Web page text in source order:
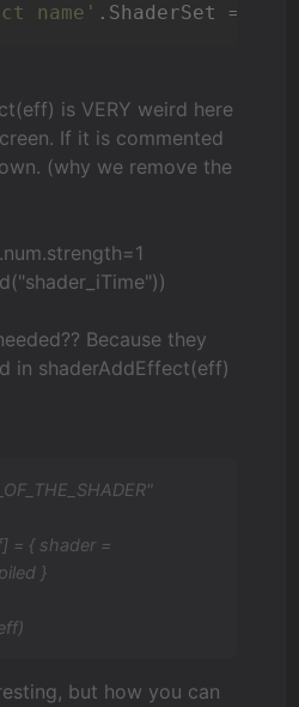
name' .ShaderSet =
is VERY weird here
If it is commented
(why we remove the
Because they
in shaderAddEffect(eff)
= { shader =
}
but how you can